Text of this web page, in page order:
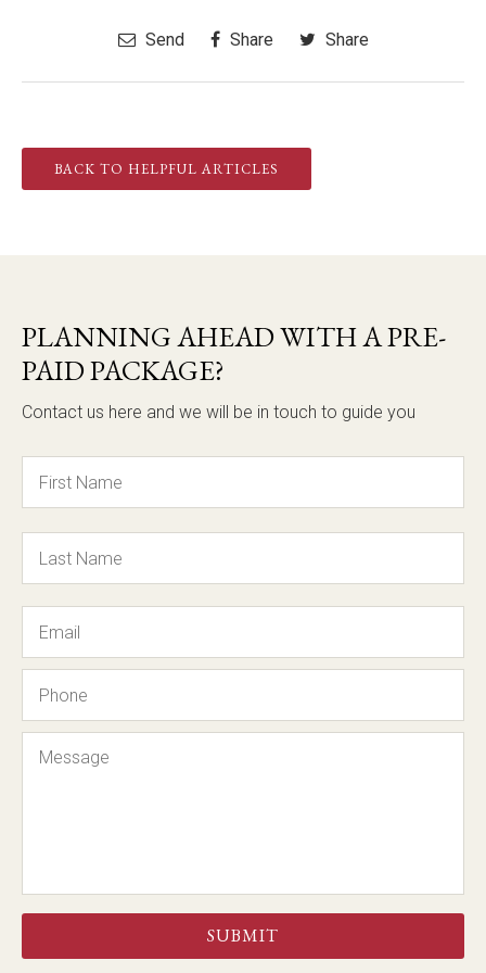
Send Share Share
BACK TO HELPFUL ARTICLES
PLANNING AHEAD WITH A PRE-
PAID PACKAGE?
Contact us here and we will be in touch to guide you
Name